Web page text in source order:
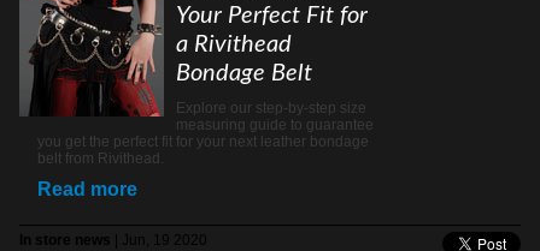
Your Perfect Fit for
a Rivithead
Bondage Belt
Explore our step-by-step size
measuring guide to guarantee
you get the perfect fit for your next leather bondage
belt from Rivithead.
Read more
In store news | Jun, 19 2020